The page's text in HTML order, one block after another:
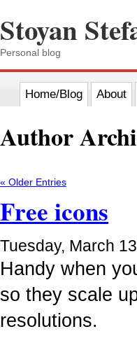
Stoyan
Personal blog
Home/Blog About
Author
« Older Entries
Free icons
Tuesday, March
Handy when
so they scale
resolutions.